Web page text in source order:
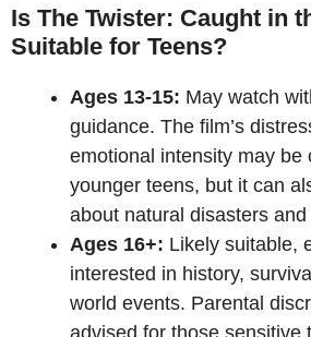
Is The Twister: Caught in
Suitable for Teens?
Ages 13-15: May watch
guidance. The film’s
emotional intensity may be
younger teens, but it can
about natural disasters
Ages 16+: Likely suitable,
interested in history,
world events. Parental
advised for those sensitive